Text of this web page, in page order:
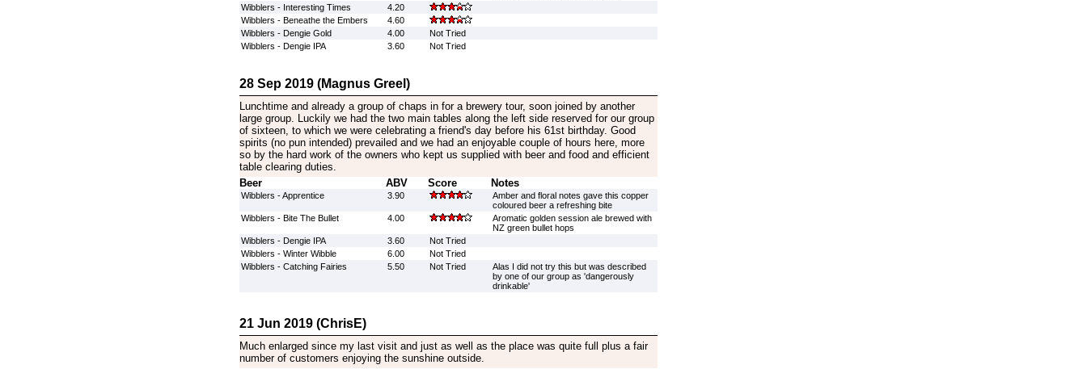
Wibblers - Interesting Times
4.20
Wibblers - Beneathe the Embers
4.60
Wibblers - Dengie Gold
4.00
Not Tried
Wibblers - Dengie IPA
3.60 Not Tried
28 Sep 2019 (Magnus Greel)
Lunchtime and already a group of chaps in for a brewery tour, soon joined by another
large group. Luckily we had the two main tables along the left side reserved for our group
of sixteen, to which we were celebrating a friend's day before his 61st birthday. Good
spirits (no pun intended) prevailed and we had an enjoyable couple of hours here, more
so by the hard work of the owners who kept us supplied with beer and food and efficient
table clearing duties.
Beer
ABV Score Notes
Wibblers - Apprentice 3.90
Amber and floral notes gave this copper
coloured beer a refreshing bite
Wibblers - Bite The Bullet
4.00
Aromatic golden session ale brewed with
NZ green bullet hops
Wibblers - Dengie IPA
3.60
Not Tried
Wibblers - Winter Wibble
6.00
Not Tried
Wibblers - Catching Fairies
5.50 Not Tried
Alas I did not try this but was described
by one of our group as 'dangerously
drinkable'
21 Jun 2019 (ChrisE)
Much enlarged since my last visit and just as well as the place was quite full plus a fair
number of customers enjoying the sunshine outside.